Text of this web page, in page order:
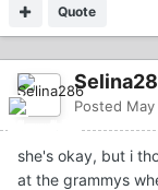
Quote
Posted
she's okay, but i
at the grammys